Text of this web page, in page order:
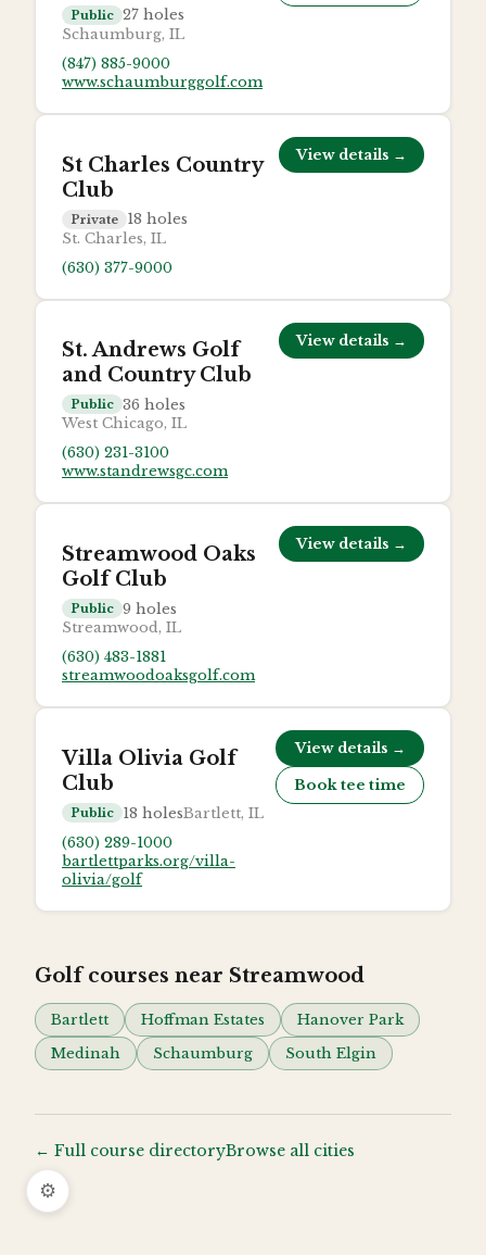
Public 27 holes
Schaumburg, IL
(847) 885-9000
www.schaumburggolf.com
St Charles Country
Club
Private 18 holes
St. Charles, IL
(630) 377-9000
View details →
St. Andrews Golf
and Country Club
Public 36 holes
West Chicago, IL
(630) 231-3100
www.standrewsgc.com
View details →
Streamwood Oaks
Golf Club
Public 9 holes
Streamwood, IL
(630) 483-1881
streamwoodoaksgolf.com
View details →
Villa Olivia Golf
Club
Public 18 holesBartlett, IL
(630) 289-1000
bartlettparks.org/villa-
olivia/golf
View details →
Book tee time
Golf courses near Streamwood
Bartlett Hoffman Estates
Hanover Park
Medinah
Schaumburg South Elgin
← Full course directoryBrowse all cities
⚙